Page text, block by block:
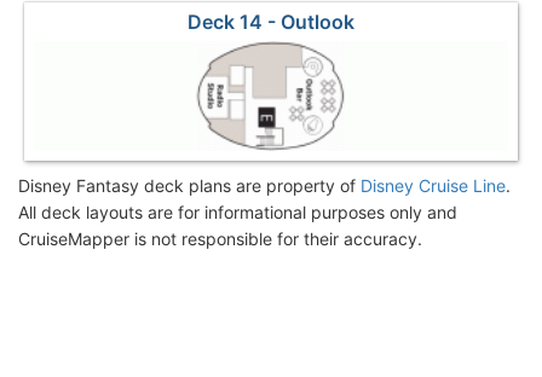
Deck 14 - Outlook
Disney Fantasy deck plans are property of Disney Cruise Line.
All deck layouts are for informational purposes only and
CruiseMapper is not responsible for their accuracy.